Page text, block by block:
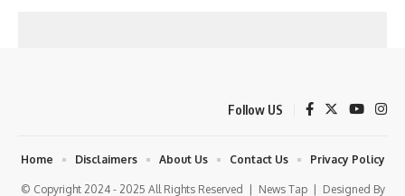
Follow US
© Copyright 2024 - 2025 All Rights Reserved | News Tap| Designed By
Home Disclaimers About Us Contact Us Privacy Policy